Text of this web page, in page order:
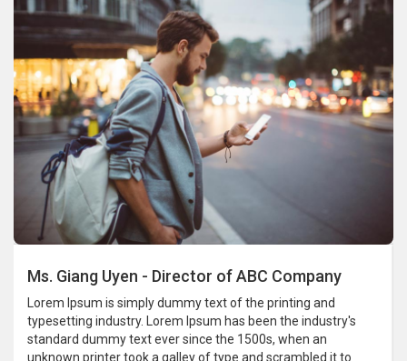
Ms. Giang Uyen - Director of ABC Company
Lorem Ipsum is simply dummy text of the printing and
typesetting industry. Lorem Ipsum has been the industry's
standard dummy text ever since the 1500s, when an
unknown printer took a galley of type and scrambled it to